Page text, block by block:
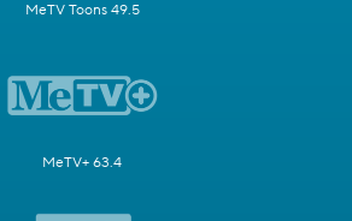
MeTV Toons 49.5
MeTV+ 63.4